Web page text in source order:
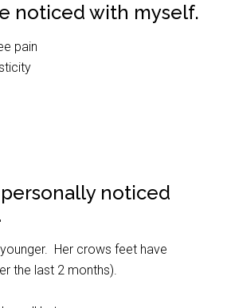
noticed with myself.
pain
noticed
Her crows feet have
the last 2 months).